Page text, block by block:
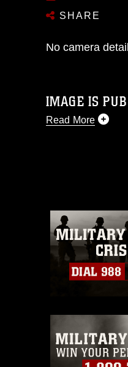
SHARE
No camera
IMAGE IS
Read More
commercial or
this photograph
must be made in
guidance found at
https://
Information/
which pertains to
emblems,
warnings
identifiable
endorsement,